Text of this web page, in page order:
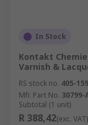
In Stock
Kontakt
Varnish &
RS stock no. 405-159
Mfr. Part No. 30799-
Subtotal (1 unit)
R 388,42(exc. VAT)